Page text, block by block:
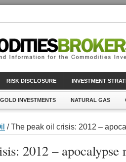
RISK DISCLOSURE INVESTMENT
GOLD INVESTMENTS NATURAL GAS
/ The peak oil crisis: 2012 –
2012 – apocalypse